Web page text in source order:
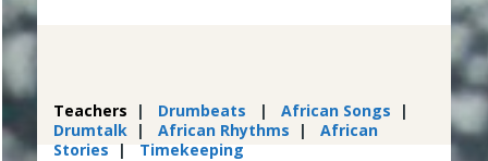
Navigation
Menu
Teachers | Drumbeats | African Songs |
Drumtalk| African Rhythms | African
Stories | Timekeeping